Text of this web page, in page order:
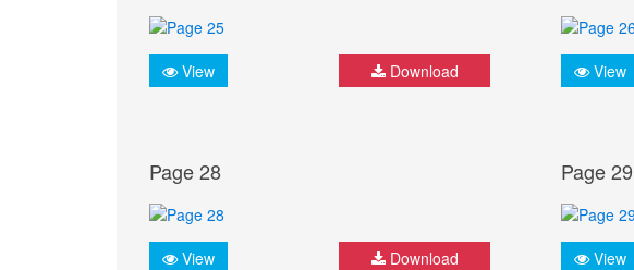
View Download View
Page 28
View Download
Page 29
View